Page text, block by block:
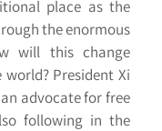
place as the
the enormous
will this change
President Xi
advocate for free
following in the